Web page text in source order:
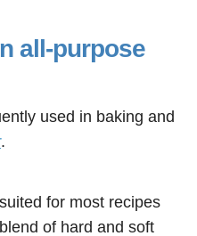
all-purpose
used in baking and
.
for most recipes
of hard and soft